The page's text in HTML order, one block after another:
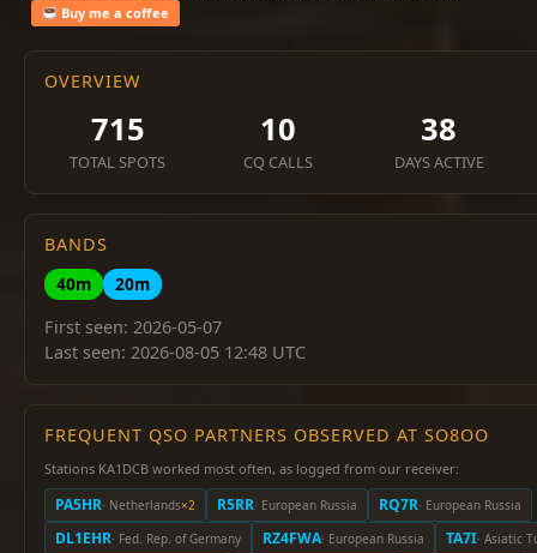
Buy me a coffee
OVERVIEW
715
TOTAL SPOTS
10
CQ CALLS
38
DAYS ACTIVE
BANDS
40m
20m
First seen: 2026-05-07
Last seen: 2026-08-05 12:48 UTC
FREQUENT QSO PARTNERS OBSERVED AT SO8OO
Stations KA1DCB worked most often, as logged from our receiver:
PA5HR· Netherlands×2 R5RR· European Russia RQ7R· European Russia
DL1EHR· Fed. Rep. of Germany RZ4FWA· European Russia TA7I· Asiatic